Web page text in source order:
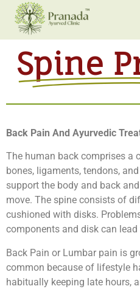
Spine
Back Pain And Ayurvedic
The human back comprises a
bones, ligaments, tendons,
support the body and back
move. The spine consists of
cushioned with disks.
components and disk can
Back Pain or Lumbar pain is
common because of lifestyle
habitually keeping late hours,